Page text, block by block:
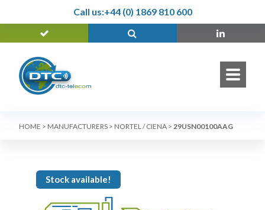
Call us:+44 (0) 1869 810 600
HOME > MANUFACTURERS > NORTEL / CIENA > 29USN00100AAG
Stock available!